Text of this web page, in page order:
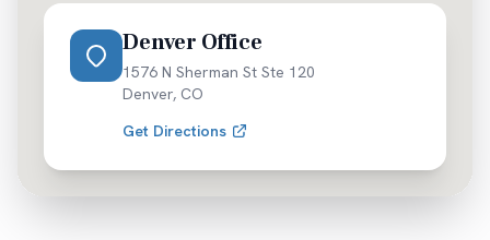
Denver Office
1576 N Sherman St Ste 120
Denver, CO
Get Directions